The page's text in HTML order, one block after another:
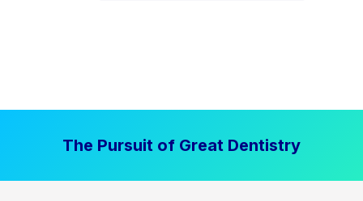
The Pursuit of Great Dentistry